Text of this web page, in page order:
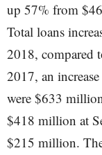
up 57% from
Total loans
2018, compared
2017, an
were $633
$418 million at
$215 million.